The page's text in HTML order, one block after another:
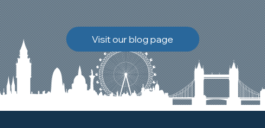
Discover how our team
safely carried out this
high-level restoration
project and delivered
exceptional results for the
Visit our blog page